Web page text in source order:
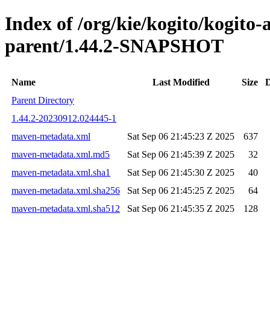
Index of /org/kie/kogito/kogito-
parent/1.44.2-SNAPSHOT
Name Last Modified Size
Parent Directory
1.44.2-20230912.024445-1
maven-metadata.xml
Sat Sep 06 21:45:23 Z 2025
637
maven-metadata.xml.md5
Sat Sep 06 21:45:39 Z 2025
32
maven-metadata.xml.sha1
Sat Sep 06 21:45:30 Z 2025
40
maven-metadata.xml.sha256
Sat Sep 06 21:45:25 Z 2025
64
maven-metadata.xml.sha512
Sat Sep 06 21:45:35 Z 2025 128